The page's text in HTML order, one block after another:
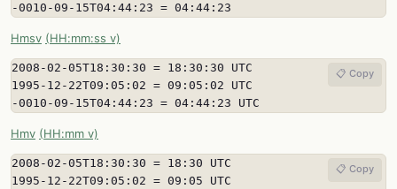
-0010-09-15T04:44:23 = 04:44:23
Hmsv (HH:mm:ss v)
2008-02-05T18:30:30 = 18:30:30 UTC
1995-12-22T09:05:02 = 09:05:02 UTC
-0010-09-15T04:44:23 = 04:44:23 UTC
📋 Copy
Hmv (HH:mm v)
2008-02-05T18:30:30 = 18:30 UTC
1995-12-22T09:05:02 = 09:05 UTC
📋 Copy